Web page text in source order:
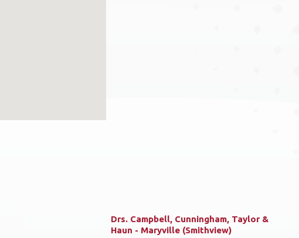
Drs. Campbell, Cunningham, Taylor &
Haun - Maryville (Smithview)